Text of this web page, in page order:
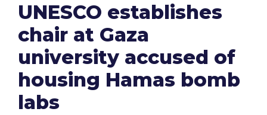
UNESCO establishes
chair at Gaza
university accused of
housing Hamas bomb
labs